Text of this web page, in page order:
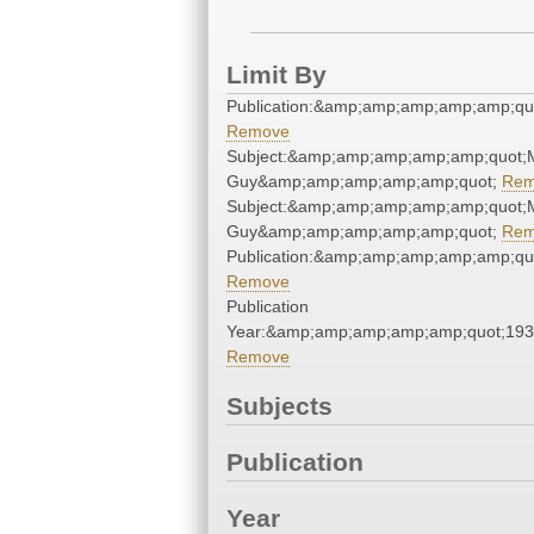
Limit By
Remove
Guy&amp;amp;amp;amp;amp;quot;
Guy&amp;amp;amp;amp;amp;quot;
Remove
Publication
Remove
Subjects
Publication
Year